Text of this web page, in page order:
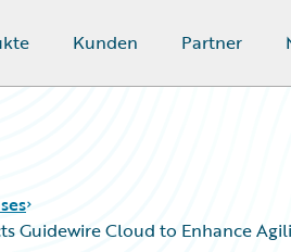
Kunden Partner
Guidewire Cloud to Enhance